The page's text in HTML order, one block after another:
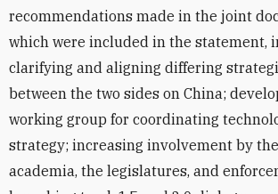
recommendations made in the joint
which were included in the statement,
clarifying and aligning differing
between the two sides on China;
working group for coordinating
strategy; increasing involvement by
academia, the legislatures, and